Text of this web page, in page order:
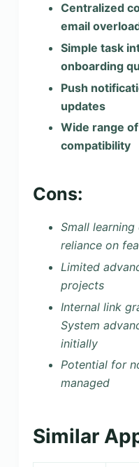
Centralized
email
Simple task
onboarding
Push
updates
Wide range
compatibility
Cons:
Small
reliance on
Limited
projects
Internal link
System
initially
Potential for
managed
Similar